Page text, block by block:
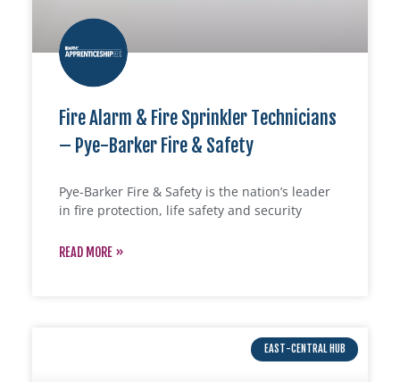
Fire Alarm & Fire Sprinkler Technicians
– Pye-Barker Fire & Safety
Pye-Barker Fire & Safety is the nation’s leader
in fire protection, life safety and security
READ MORE »
EAST-CENTRAL HUB